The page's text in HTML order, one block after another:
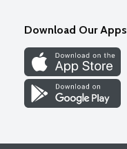
Download Our Apps